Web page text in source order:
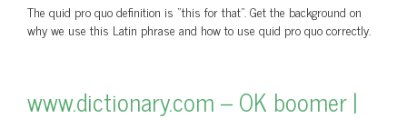
The quid pro quo definition is “this for that”. Get the background on
why we use this Latin phrase and how to use quid pro quo correctly.
www.dictionary.com – OK boomer |